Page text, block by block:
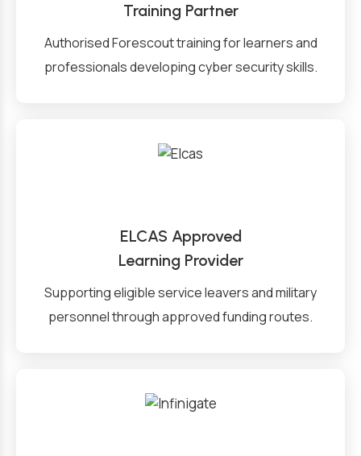
Training Partner
Authorised Forescout training for learners and
professionals developing cyber security skills.
ELCAS Approved
Learning Provider
Supporting eligible service leavers and military
personnel through approved funding routes.